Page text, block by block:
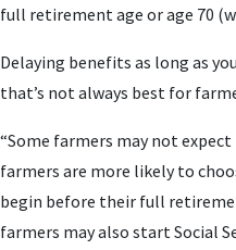
full retirement age or age 70
Delaying benefits as long as
that’s not always best for
“Some farmers may not
farmers are more likely to
begin before their full
farmers may also start Social